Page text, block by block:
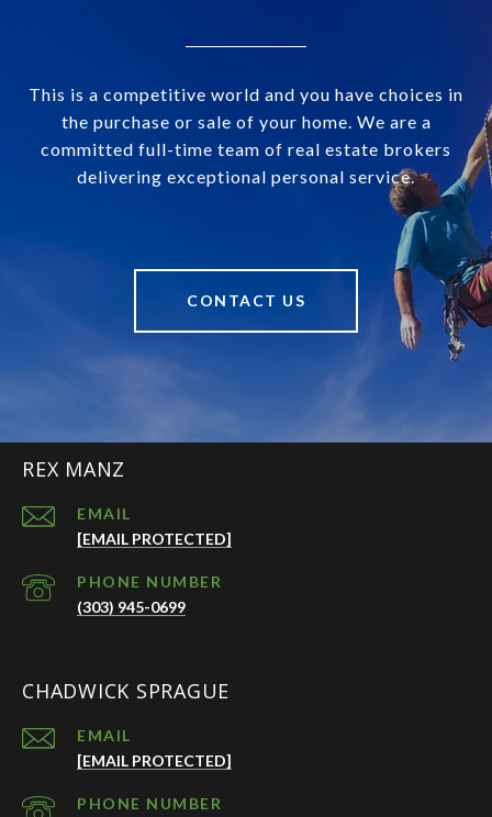
This is a competitive world and you have choices in
the purchase or sale of your home. We are a
committed full-time team of real estate brokers
delivering exceptional personal service.
CONTACT US
REX MANZ
EMAIL
[EMAIL PROTECTED]
PHONE NUMBER
(303) 945-0699
CHADWICK SPRAGUE
EMAIL
[EMAIL PROTECTED]
PHONE NUMBER